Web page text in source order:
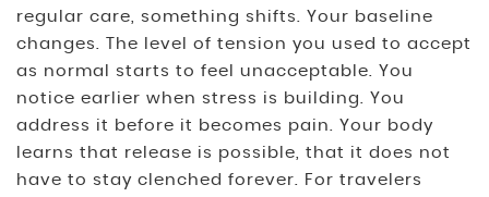
regular care, something shifts. Your baseline
changes. The level of tension you used to accept
as normal starts to feel unacceptable. You
notice earlier when stress is building. You
address it before it becomes pain. Your body
learns that release is possible, that it does not
have to stay clenched forever. For travelers